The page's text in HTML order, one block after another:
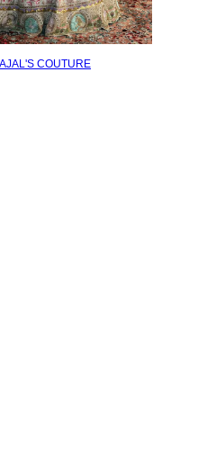
COUTURE